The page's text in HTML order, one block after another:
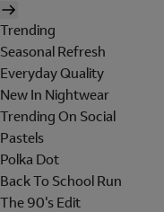
Trending
Seasonal Refresh
Everyday Quality
New In Nightwear
Trending On Social
Pastels
Polka Dot
Back To School Run
The 90's Edit